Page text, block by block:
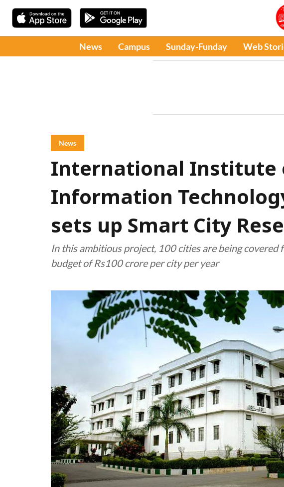
News Campus Sunday-Funday Web
News
International Institute
Information
sets up Smart City
In this ambitious project, 100 cities are being
budget of Rs100 crore per city per year